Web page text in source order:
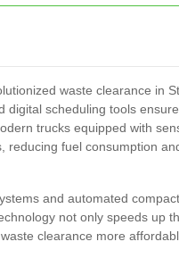
waste clearance in
digital scheduling tools
trucks equipped with
reducing fuel consumption
and automated
not only speeds up
clearance more